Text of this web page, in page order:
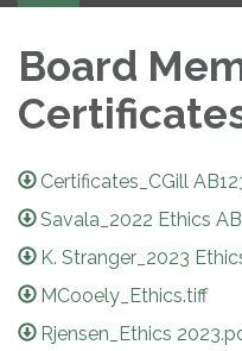
navigation
Board
Certificates_CGill
Savala_2022 Ethics
K. Stranger_2023
MCooely_Ethics.tiff
Rjensen_Ethics